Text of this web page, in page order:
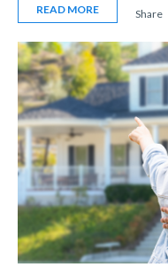
READ MORE Share